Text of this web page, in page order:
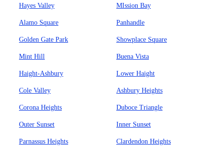
Hayes Valley MIssion Bay
Alamo Square Panhandle
Golden Gate Park Showplace Square
Mint Hill Buena Vista
Haight-Ashbury Lower Haight
Cole Valley Ashbury Heights
Corona Heights Duboce Triangle
Outer Sunset Inner Sunset
Parnassus Heights Clardendon Heights